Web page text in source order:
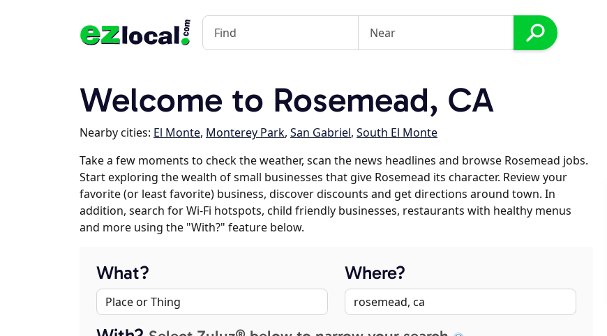
Welcome to Rosemead, CA
Nearby cities: El Monte, Monterey Park, San Gabriel, South El Monte
Take a few moments to check the weather, scan the news headlines and browse Rosemead jobs.
Start exploring the wealth of small businesses that give Rosemead its character. Review your
favorite (or least favorite) business, discover discounts and get directions around town. In
addition, search for Wi-Fi hotspots, child friendly businesses, restaurants with healthy menus
and more using the "With?" feature below.
What? Where?